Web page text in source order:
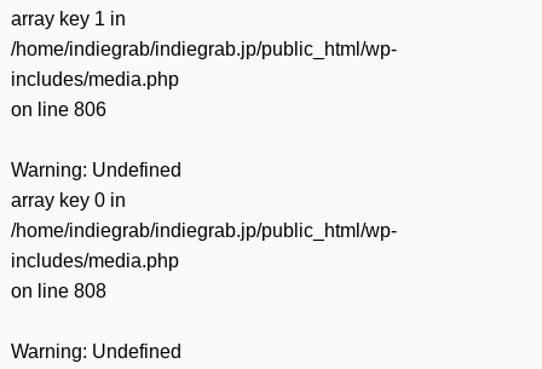
array key 1 in
/home/indiegrab/indiegrab.jp/public_html/wp-
includes/media.php
on line 806
Warning: Undefined
array key 0 in
/home/indiegrab/indiegrab.jp/public_html/wp-
includes/media.php
on line 808
Warning: Undefined